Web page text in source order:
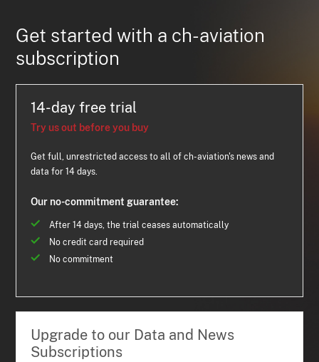
Get started with a ch-aviation
subscription
14-day free trial
Try us out before you buy
Get full, unrestricted access to all of ch-aviation's news and
data for 14 days.
Our no-commitment guarantee:
After 14 days, the trial ceases automatically
No credit card required
No commitment
Upgrade to our Data and News
Subscriptions